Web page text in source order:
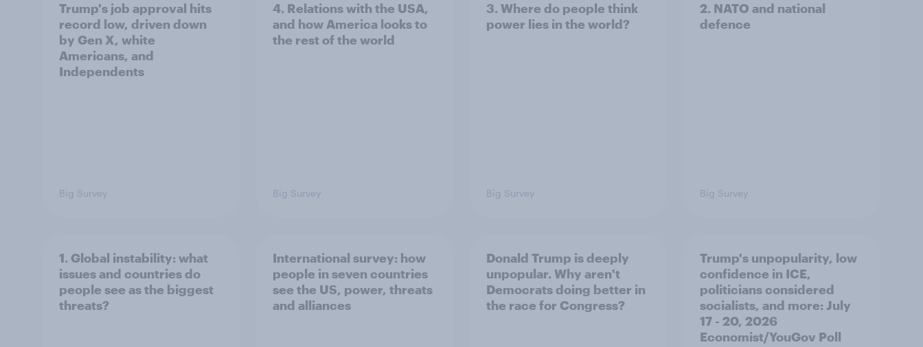
Trump's job approval hits
record low, driven down
by Gen X, white
Americans, and
Independents
Big Survey
4. Relations with the USA,
and how America looks to
the rest of the world
Big Survey
3. Where do people think
power lies in the world?
Big Survey
2. NATO and national
defence
Big Survey
1. Global instability: what
issues and countries do
people see as the biggest
threats?
International survey: how
people in seven countries
see the US, power, threats
and alliances
Donald Trump is deeply
unpopular. Why aren't
Democrats doing better in
the race for Congress?
Trump's unpopularity, low
confidence in ICE,
politicians considered
socialists, and more: July
17 - 20, 2026
Economist/YouGov Poll